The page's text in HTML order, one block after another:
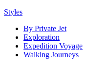
Styles
By Private Jet
Exploration
Expedition Voyage
Walking Journeys